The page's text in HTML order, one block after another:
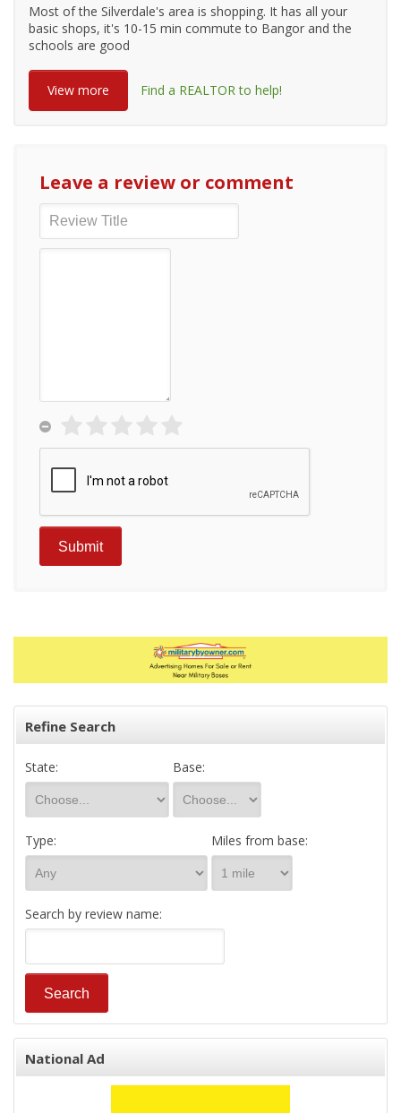
Most of the Silverdale's area is shopping. It has all your
basic shops, it's 10-15 min commute to Bangor and the
schools are good
View more Find a REALTOR to help!
Leave a review or comment
Refine Search
State: Base:
Type: Miles from base:
Search by review name:
National Ad